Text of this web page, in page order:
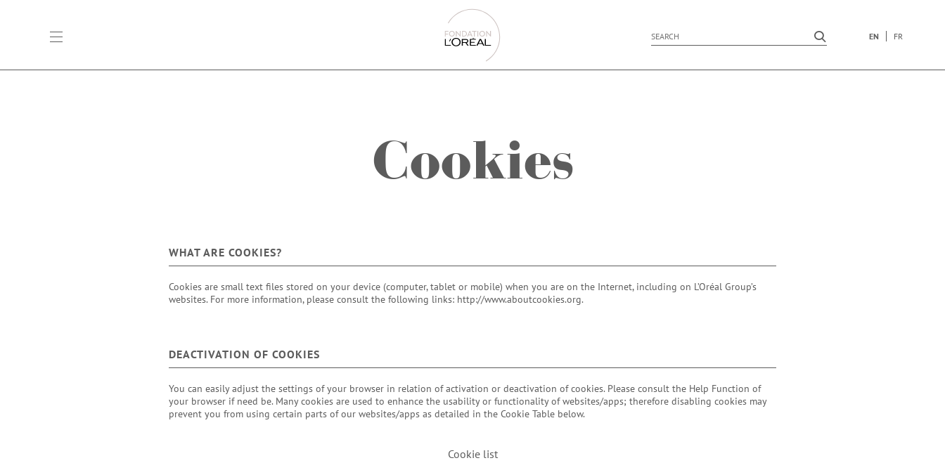
submit search
EN FR
Cookies
WHAT ARE COOKIES?
Cookies are small text files stored on your device (computer, tablet or mobile) when you are on the Internet, including on L’Oréal Group’s
websites. For more information, please consult the following links: http://www.aboutcookies.org.
DEACTIVATION OF COOKIES
You can easily adjust the settings of your browser in relation of activation or deactivation of cookies. Please consult the Help Function of
your browser if need be. Many cookies are used to enhance the usability or functionality of websites/apps; therefore disabling cookies may
prevent you from using certain parts of our websites/apps as detailed in the Cookie Table below.
Cookie list